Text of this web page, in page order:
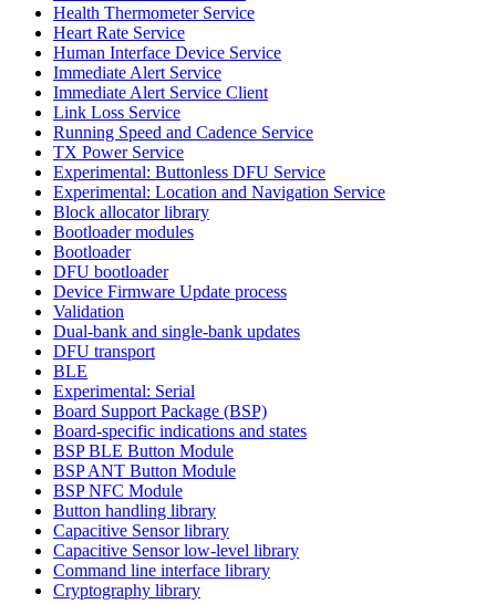
Health Thermometer Service
Heart Rate Service
Human Interface Device Service
Immediate Alert Service
Immediate Alert Service Client
Link Loss Service
Running Speed and Cadence Service
TX Power Service
Experimental: Buttonless DFU Service
Experimental: Location and Navigation Service
Block allocator library
Bootloader modules
Bootloader
DFU bootloader
Device Firmware Update process
Validation
Dual-bank and single-bank updates
DFU transport
BLE
Experimental: Serial
Board Support Package (BSP)
Board-specific indications and states
BSP BLE Button Module
BSP ANT Button Module
BSP NFC Module
Button handling library
Capacitive Sensor library
Capacitive Sensor low-level library
Command line interface library
Cryptography library